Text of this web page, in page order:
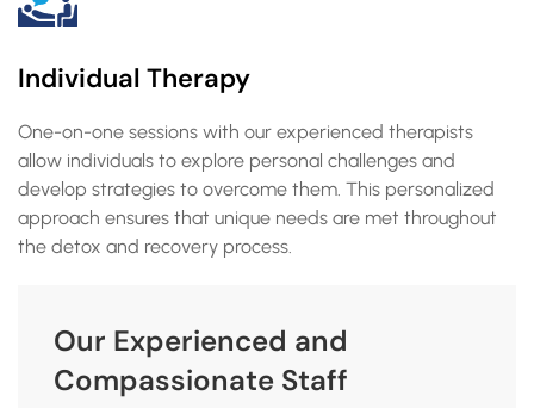
Individual Therapy
One-on-one sessions with our experienced therapists
allow individuals to explore personal challenges and
develop strategies to overcome them. This personalized
approach ensures that unique needs are met throughout
the detox and recovery process.
Our Experienced and
Compassionate Staff